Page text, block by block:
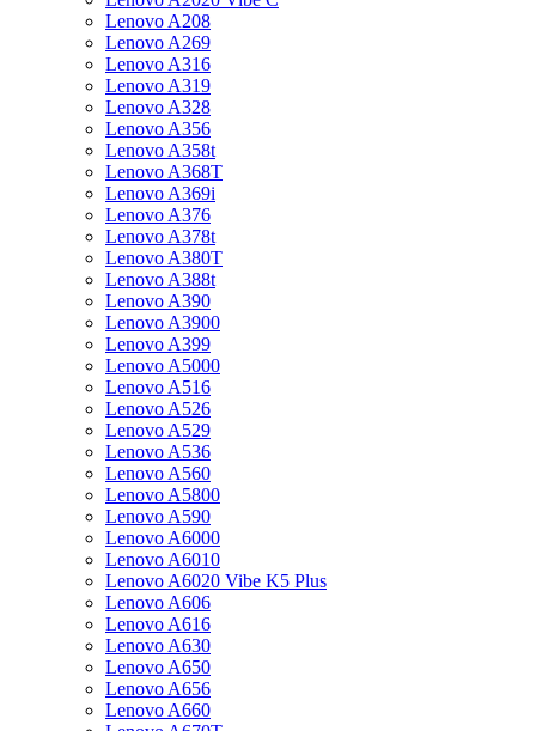
Lenovo A208
Lenovo A269
Lenovo A316
Lenovo A319
Lenovo A328
Lenovo A356
Lenovo A358t
Lenovo A368T
Lenovo A369i
Lenovo A376
Lenovo A378t
Lenovo A380T
Lenovo A388t
Lenovo A390
Lenovo A3900
Lenovo A399
Lenovo A5000
Lenovo A516
Lenovo A526
Lenovo A529
Lenovo A536
Lenovo A560
Lenovo A5800
Lenovo A590
Lenovo A6000
Lenovo A6010
Lenovo A6020 Vibe K5 Plus
Lenovo A606
Lenovo A616
Lenovo A630
Lenovo A650
Lenovo A656
Lenovo A660